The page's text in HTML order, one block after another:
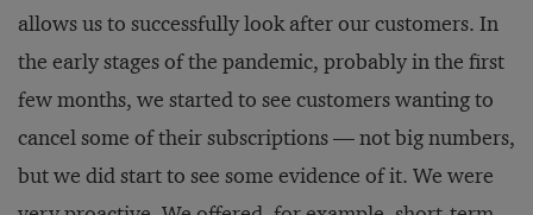
allows us to successfully look after our customers. In
the early stages of the pandemic, probably in the first
few months, we started to see customers wanting to
cancel some of their subscriptions — not big numbers,
but we did start to see some evidence of it. We were